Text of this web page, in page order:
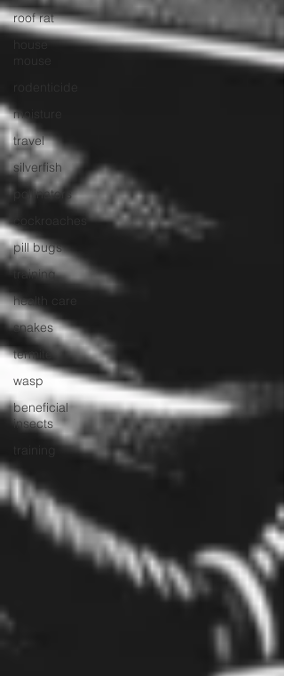
roof rat
house
mouse
rodenticide
moisture
travel
silverfish
pollinators
pill bugs
training
health care
snakes
termite
wasp
beneficial
insects
training